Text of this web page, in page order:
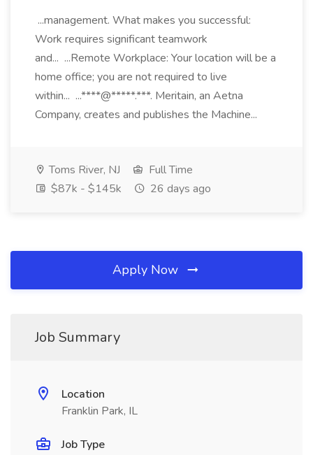
...management. What makes you successful:
Work requires significant teamwork
and... ...Remote Workplace: Your location will be a
home office; you are not required to live
within... ...****@*****.***. Meritain, an Aetna
Company, creates and publishes the Machine...
Toms River, NJ
Full Time
$87k - $145k
26 days ago
Apply Now
Job Summary
Location
Franklin Park, IL
Job Type